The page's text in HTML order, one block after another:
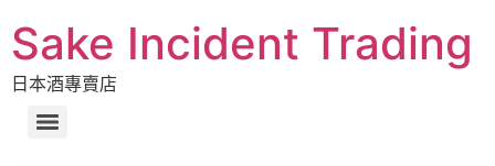
Sake Incident Trading
日本酒專賣店